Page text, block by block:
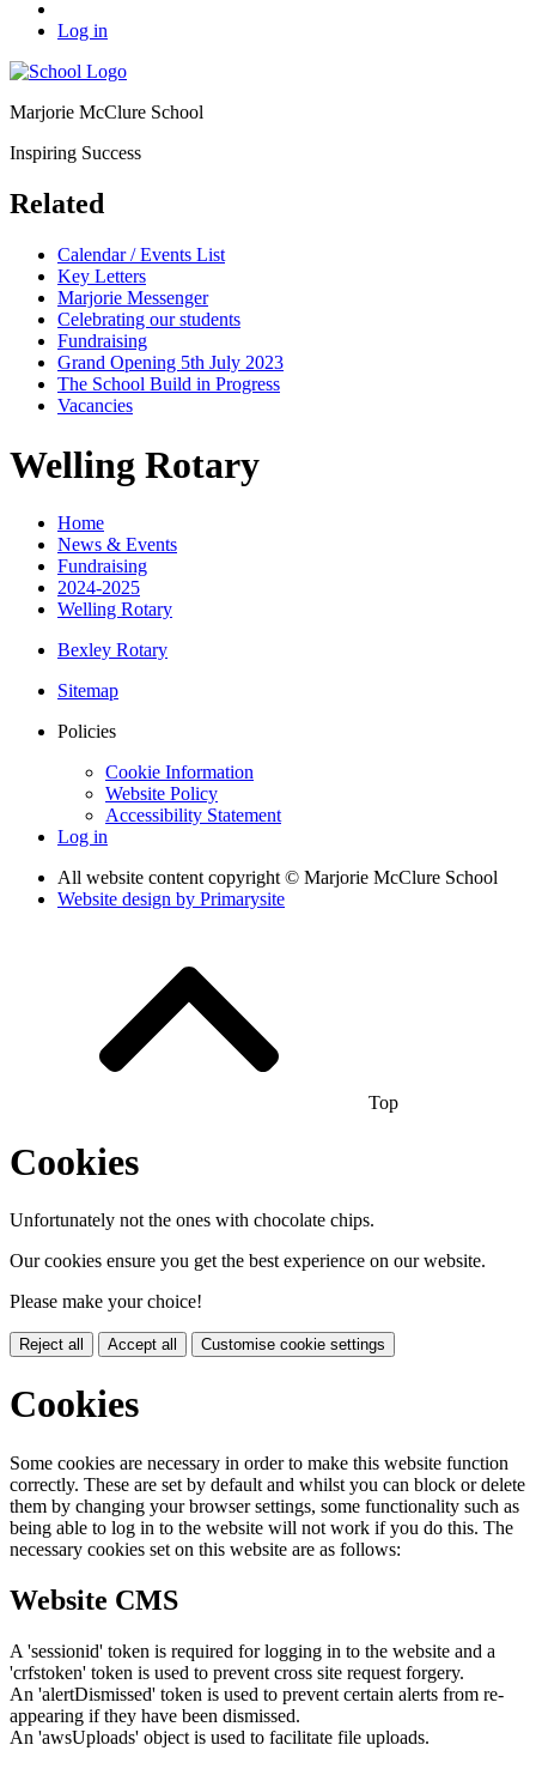
Log in
Marjorie McClure School
Inspiring Success
Related
Calendar / Events List
Key Letters
Marjorie Messenger
Celebrating our students
Fundraising
Grand Opening 5th July 2023
The School Build in Progress
Vacancies
Welling Rotary
Home
News & Events
Fundraising
2024-2025
Welling Rotary
Bexley Rotary
Sitemap
Policies
Cookie Information
Website Policy
Accessibility Statement
Log in
All website content copyright © Marjorie McClure School
Website design by Primarysite
Top
Cookies
Unfortunately not the ones with chocolate chips.
Our cookies ensure you get the best experience on our website.
Please make your choice!
Reject all Accept all Customise cookie settings
Cookies
Some cookies are necessary in order to make this website function
correctly. These are set by default and whilst you can block or delete
them by changing your browser settings, some functionality such as
being able to log in to the website will not work if you do this. The
necessary cookies set on this website are as follows:
Website CMS
A 'sessionid' token is required for logging in to the website and a
'crfstoken' token is used to prevent cross site request forgery.
An 'alertDismissed' token is used to prevent certain alerts from re-
appearing if they have been dismissed.
An 'awsUploads' object is used to facilitate file uploads.